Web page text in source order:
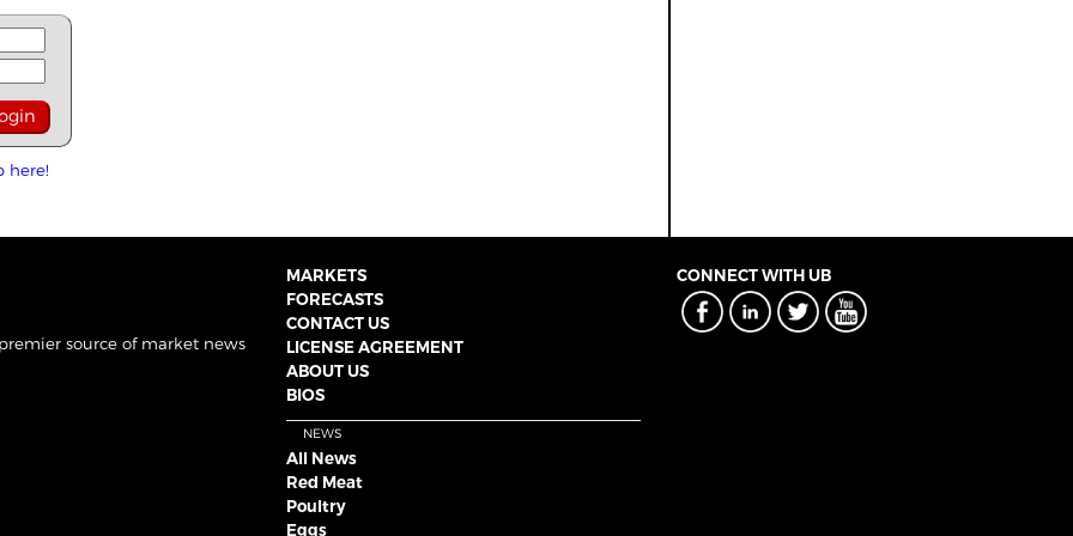
here!
source of market news
MARKETS
FORECASTS
CONTACT US
LICENSE AGREEMENT
ABOUT US
BIOS
NEWS
All News
Red Meat
Poultry
Eggs
CONNECT WITH UB